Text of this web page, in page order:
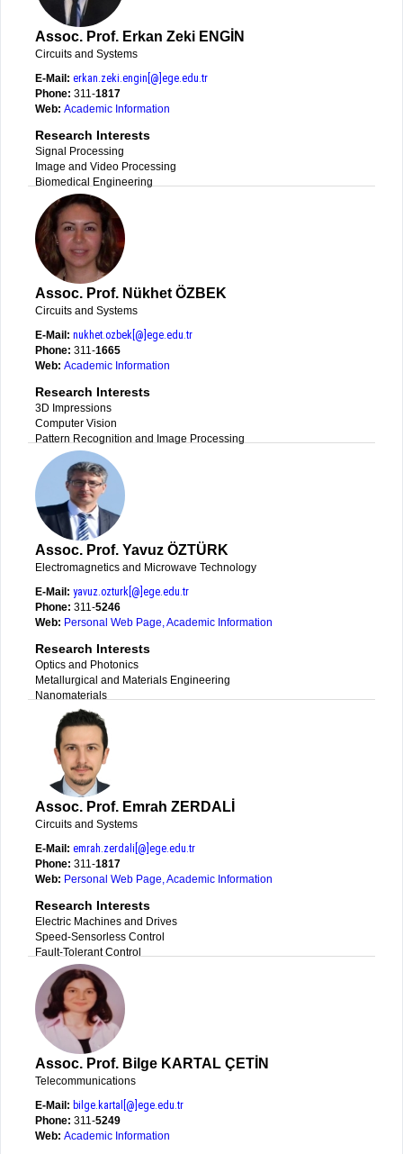
Assoc. Prof. Erkan Zeki ENGİN
Circuits and Systems
E-Mail: erkan.zeki.engin[@]ege.edu.tr
Phone: 311-1817
Web: Academic Information
Research Interests
Signal Processing
Image and Video Processing
Biomedical Engineering
Assoc. Prof. Nükhet ÖZBEK
Circuits and Systems
E-Mail: nukhet.ozbek[@]ege.edu.tr
Phone: 311-1665
Web: Academic Information
Research Interests
3D Impressions
Computer Vision
Pattern Recognition and Image Processing
Assoc. Prof. Yavuz ÖZTÜRK
Electromagnetics and Microwave Technology
E-Mail: yavuz.ozturk[@]ege.edu.tr
Phone: 311-5246
Web: Personal Web Page,Academic Information
Research Interests
Optics and Photonics
Metallurgical and Materials Engineering
Nanomaterials
Assoc. Prof. Emrah ZERDALİ
Circuits and Systems
E-Mail: emrah.zerdali[@]ege.edu.tr
Phone: 311-1817
Web: Personal Web Page,Academic Information
Research Interests
Electric Machines and Drives
Speed-Sensorless Control
Fault-Tolerant Control
Assoc. Prof. Bilge KARTAL ÇETİN
Telecommunications
E-Mail: bilge.kartal[@]ege.edu.tr
Phone: 311-5249
Web: Academic Information